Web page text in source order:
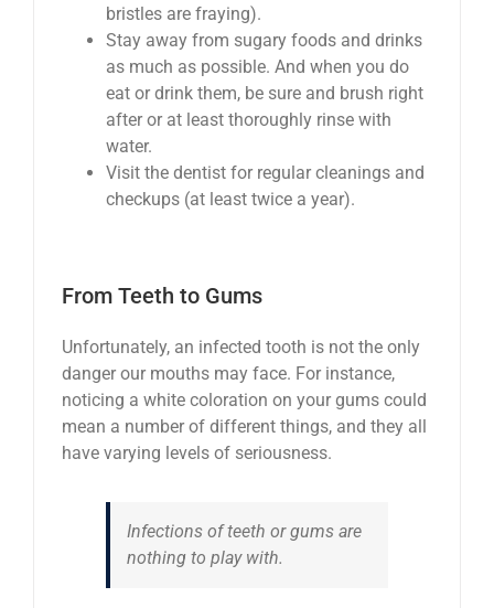
bristles are fraying).
Stay away from sugary foods and drinks
as much as possible. And when you do
eat or drink them, be sure and brush right
after or at least thoroughly rinse with
water.
Visit the dentist for regular cleanings and
checkups (at least twice a year).
From Teeth to Gums
Unfortunately, an infected tooth is not the only
danger our mouths may face. For instance,
noticing a white coloration on your gums could
mean a number of different things, and they all
have varying levels of seriousness.
Infections of teeth or gums are
nothing to play with.